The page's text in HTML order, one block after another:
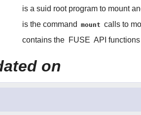
is a suid root program to mount
is the command mount calls to
contains the FUSE API functions
on